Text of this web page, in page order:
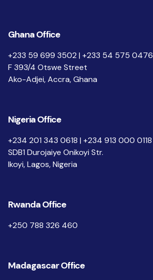
Ghana Office
+233 59 699 3502 | +233 54 575 0476
F 393/4 Otswe Street
Ako-Adjei, Accra, Ghana
Nigeria Office
+234 201 343 0618 | +234 913 000 0118
SDB1 Durojaiye Onikoyi Str.
Ikoyi, Lagos, Nigeria
Rwanda Office
+250 788 326 460
Madagascar Office